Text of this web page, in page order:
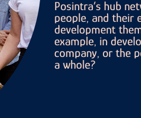
Posintra’s hub
people, and their
development
example, in
company, or the
a whole?